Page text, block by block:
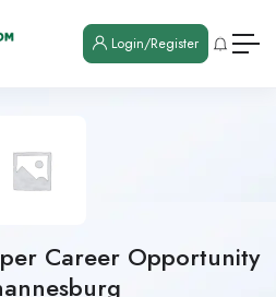
Login/Register
Career Opportunity